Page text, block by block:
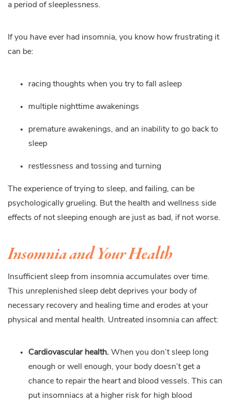
a period of sleeplessness.
If you have ever had insomnia, you know how frustrating it
can be:
racing thoughts when you try to fall asleep
multiple nighttime awakenings
premature awakenings, and an inability to go back to
sleep
restlessness and tossing and turning
The experience of trying to sleep, and failing, can be
psychologically grueling. But the health and wellness side
effects of not sleeping enough are just as bad, if not worse.
Insomnia and Your Health
Insufficient sleep from insomnia accumulates over time.
This unreplenished sleep debt deprives your body of
necessary recovery and healing time and erodes at your
physical and mental health. Untreated insomnia can affect:
Cardiovascular health. When you don’t sleep long
enough or well enough, your body doesn’t get a
chance to repair the heart and blood vessels. This can
put insomniacs at a higher risk for high blood